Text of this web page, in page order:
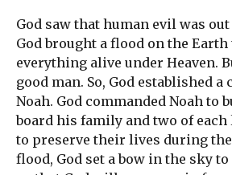
God saw that human evil was
God brought a flood on the
everything alive under Heaven.
good man. So, God established
Noah. God commanded Noah to
board his family and two of
to preserve their lives during
flood, God set a bow in the sky